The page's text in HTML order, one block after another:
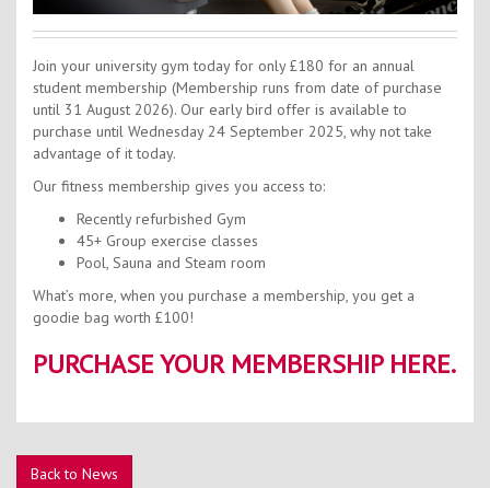
Join your university gym today for only £180 for an annual
student membership (Membership runs from date of purchase
until 31 August 2026). Our early bird offer is available to
purchase until Wednesday 24 September 2025, why not take
advantage of it today.
Our fitness membership gives you access to:
Recently refurbished Gym
45+ Group exercise classes
Pool, Sauna and Steam room
What’s more, when you purchase a membership, you get a
goodie bag worth £100!
PURCHASE YOUR MEMBERSHIP HERE.
Back to News